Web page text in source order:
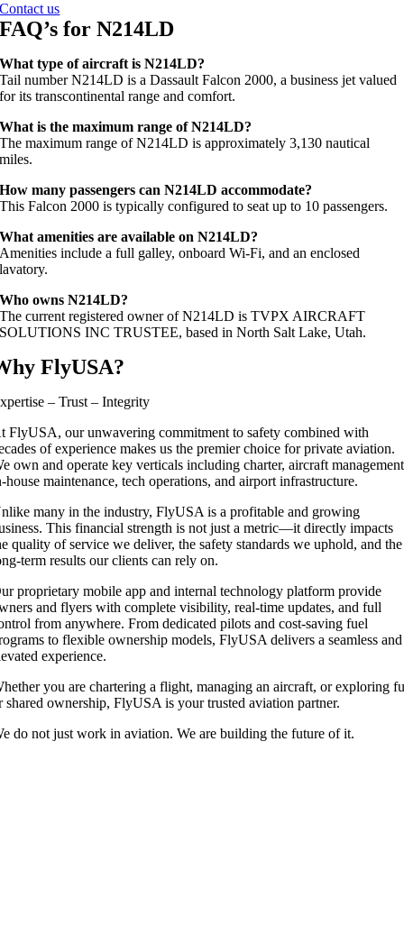
Contact us
FAQ’s for N214LD
What type of aircraft is N214LD?
Tail number N214LD is a Dassault Falcon 2000, a business jet valued
for its transcontinental range and comfort.
What is the maximum range of N214LD?
The maximum range of N214LD is approximately 3,130 nautical
miles.
How many passengers can N214LD accommodate?
This Falcon 2000 is typically configured to seat up to 10 passengers.
What amenities are available on N214LD?
Amenities include a full galley, onboard Wi‑Fi, and an enclosed
lavatory.
Who owns N214LD?
The current registered owner of N214LD is TVPX AIRCRAFT
SOLUTIONS INC TRUSTEE, based in North Salt Lake, Utah.
FlyUSA?
– Trust – Integrity
FlyUSA, our unwavering commitment to safety combined with
of experience makes us the premier choice for private aviation.
own and operate key verticals including charter, aircraft
house maintenance, tech operations, and airport infrastructure.
many in the industry, FlyUSA is a profitable and growing
This financial strength is not just a metric—it directly impacts
quality of service we deliver, the safety standards we uphold, and the
term results our clients can rely on.
proprietary mobile app and internal technology platform provide
and flyers with complete visibility, real-time updates, and full
from anywhere. From dedicated pilots and cost-saving fuel
to flexible ownership models, FlyUSA delivers a seamless and
experience.
you are chartering a flight, managing an aircraft, or exploring
shared ownership, FlyUSA is your trusted aviation partner.
do not just work in aviation. We are building the future of it.